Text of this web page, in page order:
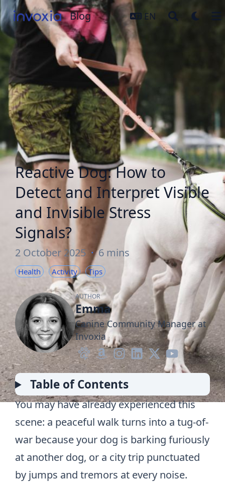
Blog Blog EN
Reactive Dog: How to
Detect and Interpret Visible
and Invisible Stress
Signals?
2 October 2025 · 6 mins
Health Activity Tips
AUTHOR
Emma
Canine Community Manager at
Invoxia
Table of Contents
You may have already experienced this
scene: a peaceful walk turns into a tug-of-
war because your dog is barking furiously
at another dog, or a city trip punctuated
by jumps and tremors at every noise.